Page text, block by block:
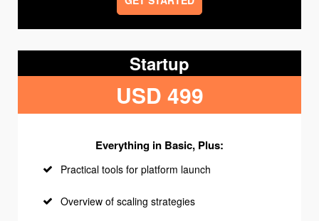
Startup
USD 499
Everything in Basic, Plus:
Practical tools for platform launch
Overview of scaling strategies